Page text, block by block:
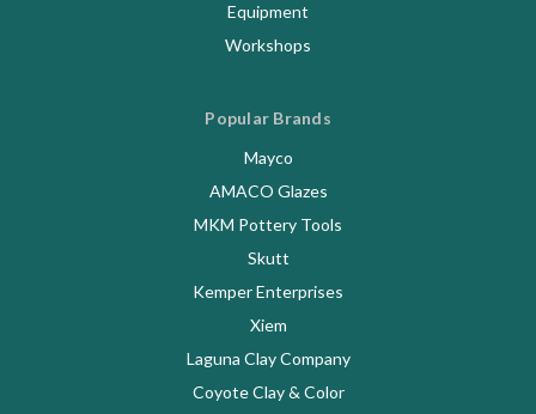
Equipment
Workshops
Popular Brands
Mayco
AMACO Glazes
MKM Pottery Tools
Skutt
Kemper Enterprises
Xiem
Laguna Clay Company
Coyote Clay & Color